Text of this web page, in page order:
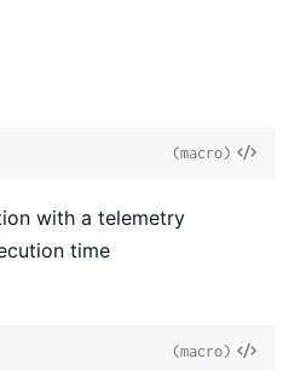
(macro)
with a telemetry
time
(macro)